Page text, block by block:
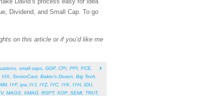
Dividend, and Small Cap. To go
on this article or if you’d like me
small caps GDP, CPI PPI PCE
VIX SectorCast Baker’s Dozen Big Tech
, IYF, iyw, IYJ IYZ, IYC IYK IYH, IDU,
, MAGS XMAG RSPT, XOP, SEMI TRUT,